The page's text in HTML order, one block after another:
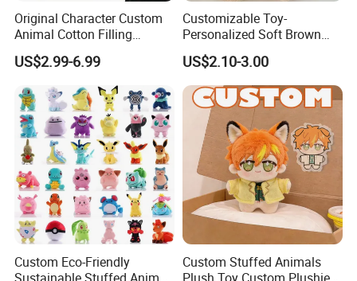
Original Character Custom
Animal Cotton Filling
Plushies Cartoon Elephant
Soft Stuffed Keychain Toy
Children's Gifts Stuffed
Animal Toy
US$2.99-6.99
Customizable Toy-
Personalized Soft Brown
Plush Toy- Animal Custom
Teddy Bear -Kids Baby Toy-
Gift Toy
US$2.10-3.00
Custom Eco-Friendly
Custom Stuffed Animals